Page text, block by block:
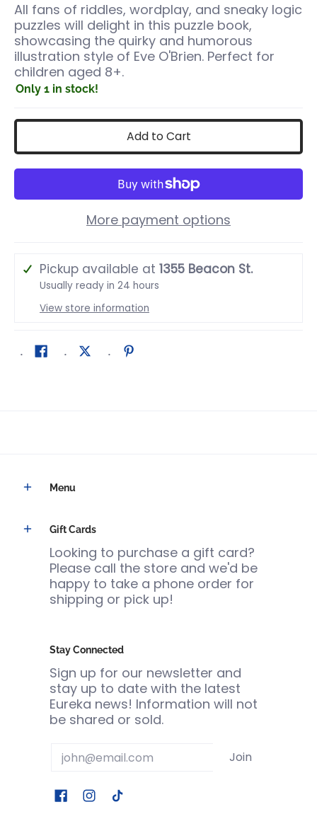
All fans of riddles, wordplay, and sneaky logic
puzzles will delight in this puzzle book,
showcasing the quirky and humorous
illustration style of Eve O'Brien. Perfect for
children aged 8+.
Only 1 in stock!
Add to Cart
More payment options
Pickup available at 1355 Beacon St.
Usually ready in 24 hours
View store information
Menu
Gift Cards
Looking to purchase a gift card?
Please call the store and we'd be
happy to take a phone order for
shipping or pick up!
Stay Connected
Sign up for our newsletter and
stay up to date with the latest
Eureka news! Information will not
be shared or sold.
Email Join